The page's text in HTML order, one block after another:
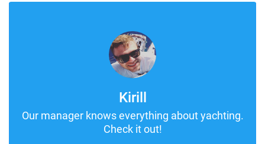
Kirill
Our manager knows everything about yachting.
Check it out!